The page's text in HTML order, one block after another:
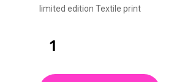
limited edition Textile print